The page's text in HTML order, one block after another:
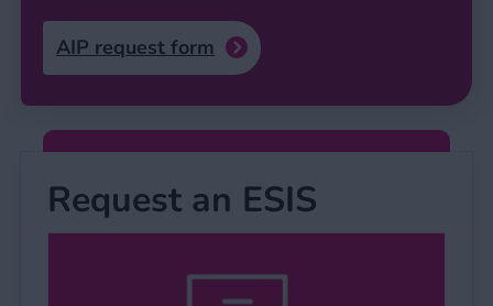
AIP request form
Request an ESIS